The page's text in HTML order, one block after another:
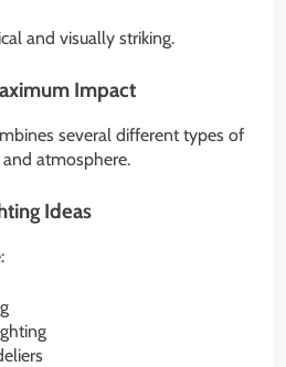
and visually striking.
Impact
several different types of
atmosphere.
Ideas